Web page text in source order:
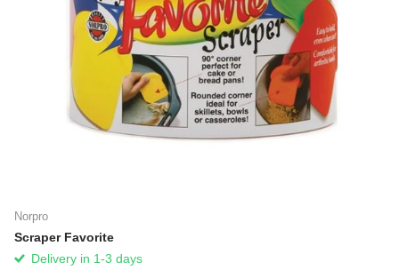
Norpro
Scraper Favorite
Delivery in 1-3 days